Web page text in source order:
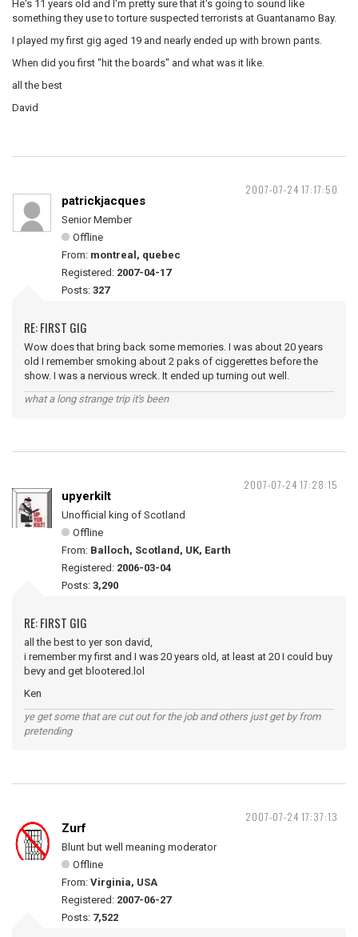
He's 11 years old and I'm pretty sure that it's going to sound like
something they use to torture suspected terrorists at Guantanamo Bay.
I played my first gig aged 19 and nearly ended up with brown pants.
When did you first "hit the boards" and what was it like.
all the best
David
2007-07-24 17:17:50
patrickjacques
Senior Member
Offline
From: montreal, quebec
Registered: 2007-04-17
Posts: 327
RE: FIRST GIG
Wow does that bring back some memories. I was about 20 years
old I remember smoking about 2 paks of ciggerettes before the
show. I was a nervious wreck. It ended up turning out well.
what a long strange trip it's been
2007-07-24 17:28:15
upyerkilt
Unofficial king of Scotland
Offline
From: Balloch, Scotland, UK, Earth
Registered: 2006-03-04
Posts: 3,290
RE: FIRST GIG
all the best to yer son david,
i remember my first and I was 20 years old, at least at 20 I could buy
bevy and get blootered.lol
Ken
ye get some that are cut out for the job and others just get by from
pretending
2007-07-24 17:37:13
Zurf
Blunt but well meaning moderator
Offline
From: Virginia, USA
Registered: 2007-06-27
Posts: 7,522